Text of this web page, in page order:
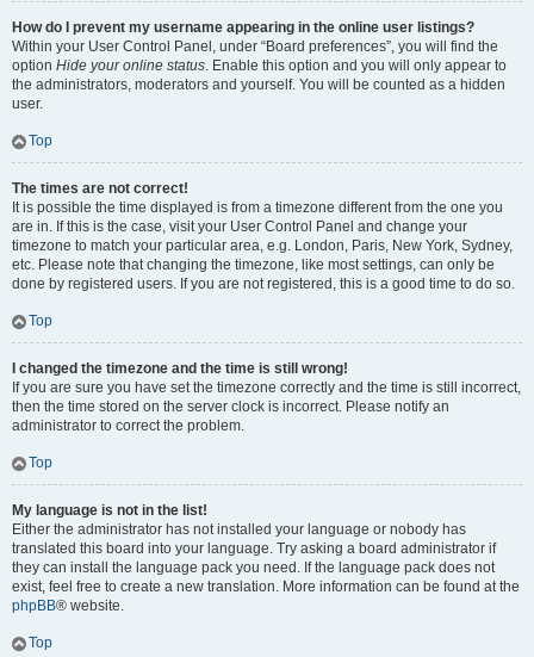
How do I prevent my username appearing in the online user listings?
Within your User Control Panel, under “Board preferences”, you will find the
option Hide your online status. Enable this option and you will only appear to
the administrators, moderators and yourself. You will be counted as a hidden
user.
Top
The times are not correct!
It is possible the time displayed is from a timezone different from the one you
are in. If this is the case, visit your User Control Panel and change your
timezone to match your particular area, e.g. London, Paris, New York, Sydney,
etc. Please note that changing the timezone, like most settings, can only be
done by registered users. If you are not registered, this is a good time to do so.
Top
I changed the timezone and the time is still wrong!
If you are sure you have set the timezone correctly and the time is still incorrect,
then the time stored on the server clock is incorrect. Please notify an
administrator to correct the problem.
Top
My language is not in the list!
Either the administrator has not installed your language or nobody has
translated this board into your language. Try asking a board administrator if
they can install the language pack you need. If the language pack does not
exist, feel free to create a new translation. More information can be found at the
phpBB® website.
Top